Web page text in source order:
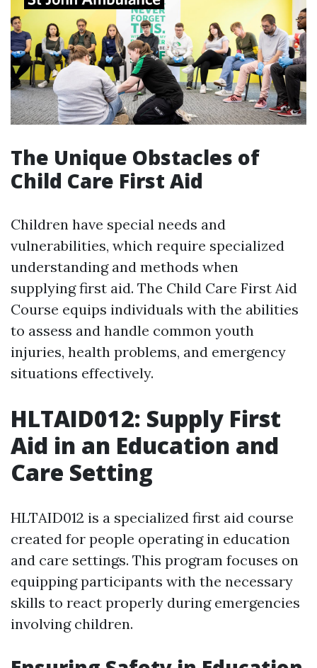
The Unique Obstacles of
Child Care First Aid
Children have special needs and
vulnerabilities, which require specialized
understanding and methods when
supplying first aid. The Child Care First Aid
Course equips individuals with the abilities
to assess and handle common youth
injuries, health problems, and emergency
situations effectively.
HLTAID012: Supply First
Aid in an Education and
Care Setting
HLTAID012 is a specialized first aid course
created for people operating in education
and care settings. This program focuses on
equipping participants with the necessary
skills to react properly during emergencies
involving children.